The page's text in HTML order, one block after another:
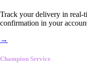
Track your delivery in real-
confirmation in your
→
Champion Service